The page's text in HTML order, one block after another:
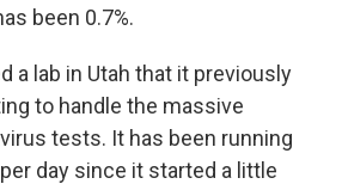
been 0.7%.
a lab in Utah that it previously
to handle the massive
tests. It has been running
day since it started a little